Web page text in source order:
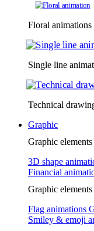
Floral animations
Single line
Technical
Graphic
Graphic elements
3D shape
Financial
Graphic elements
Flag animations
Smiley & emoji